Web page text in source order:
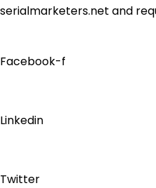
serialmarketers.net and
Facebook-f
Linkedin
Twitter